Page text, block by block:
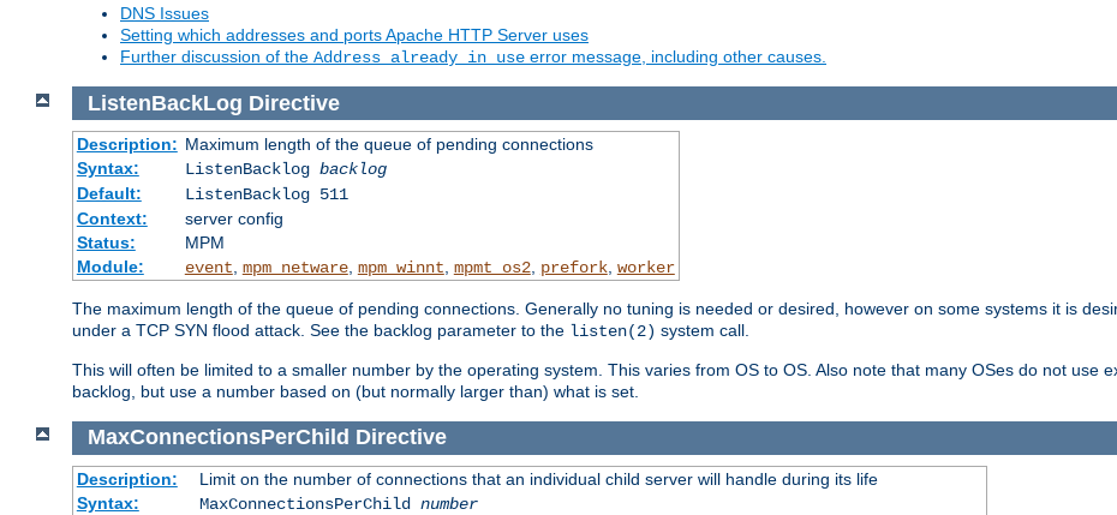
DNS Issues
Setting which addresses and ports Apache HTTP Server uses
Further discussion of the Address already in use error message, including other causes.
ListenBackLog Directive
Description: Maximum length of the queue of pending connections
Syntax:
ListenBacklog backlog
Default:
ListenBacklog 511
Context:
server config
Status:
MPM
Module:
event, mpm_netware, mpm_winnt, mpmt_os2, prefork, worker
The maximum length of the queue of pending connections. Generally no tuning is needed or desired, however on some systems it is
under a TCP SYN flood attack. See the backlog parameter to the listen(2) system call.
This will often be limited to a smaller number by the operating system. This varies from OS to OS. Also note that many OSes do not use
backlog, but use a number based on (but normally larger than) what is set.
MaxConnectionsPerChild Directive
Description:
Limit on the number of connections that an individual child server will handle during its life
Syntax:
MaxConnectionsPerChild number